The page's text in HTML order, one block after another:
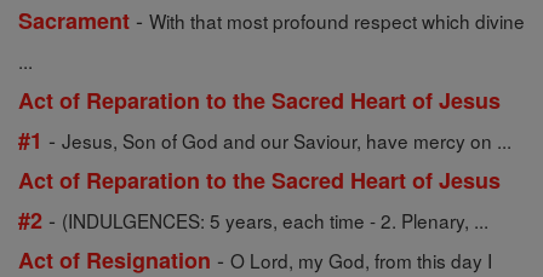
Sacrament - With that most profound respect which divine
...
Act of Reparation to the Sacred Heart of Jesus
#1 - Jesus, Son of God and our Saviour, have mercy on ...
Act of Reparation to the Sacred Heart of Jesus
#2 - (INDULGENCES: 5 years, each time - 2. Plenary, ...
Act of Resignation - O Lord, my God, from this day I